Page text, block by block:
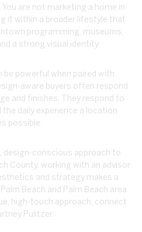
are not marketing a home in
it within a broader lifestyle that
programming, museums,
a strong visual identity.
powerful when paired with
aware buyers often respond
and finishes. They respond to
daily experience a location
possible.
design-conscious approach to
County, working with an advisor
and strategy makes a
Beach and Palm Beach area
high-touch approach, connect
Pulitzer.